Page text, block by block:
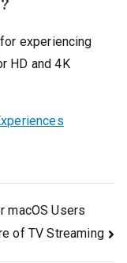
experiencing
HD and 4K
macOS Users
of TV Streaming